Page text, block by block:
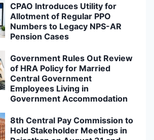
CPAO Introduces Utility for
Allotment of Regular PPO
Numbers to Legacy NPS-AR
Pension Cases
Government Rules Out Review
of HRA Policy for Married
Central Government
Employees Living in
Government Accommodation
8th Central Pay Commission to
Hold Stakeholder Meetings in